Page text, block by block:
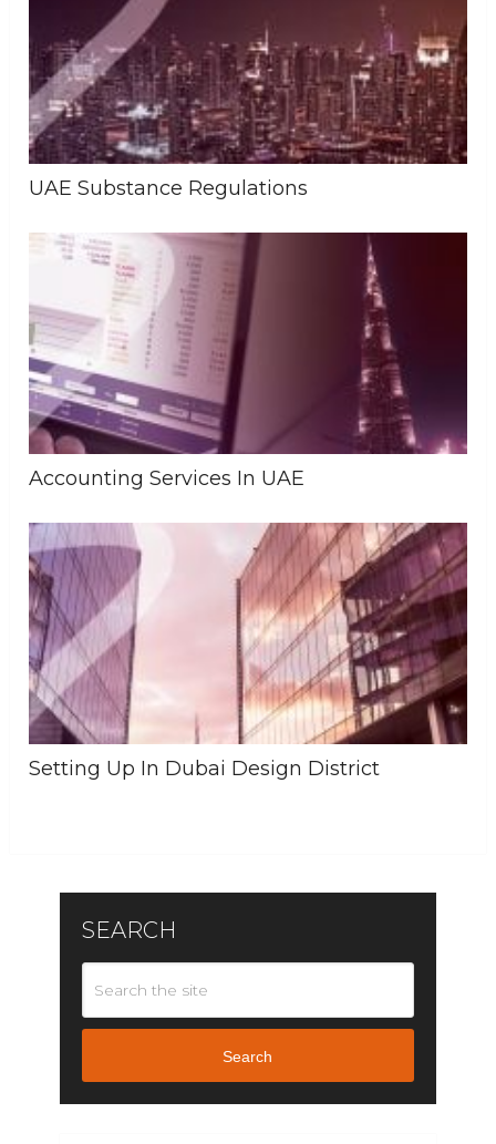
UAE Substance Regulations
Accounting Services In UAE
Setting Up In Dubai Design District
SEARCH
Search